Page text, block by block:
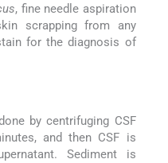
, fine needle aspiration
scrapping from any
for the diagnosis of
by centrifuging CSF
and then CSF is
Sediment is